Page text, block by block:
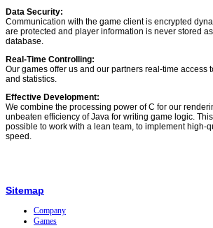
Data Security:
Communication with the game client is encrypted
are protected and player information is never stored
database.
Real-Time Controlling:
Our games offer us and our partners real-time access
and statistics.
Effective Development:
We combine the processing power of C for our
unbeaten efficiency of Java for writing game logic.
possible to work with a lean team, to implement high-
speed.
Sitemap
Company
Games